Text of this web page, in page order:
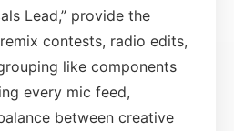
Lead,” provide the
contests, radio edits,
like components
every mic feed,
between creative